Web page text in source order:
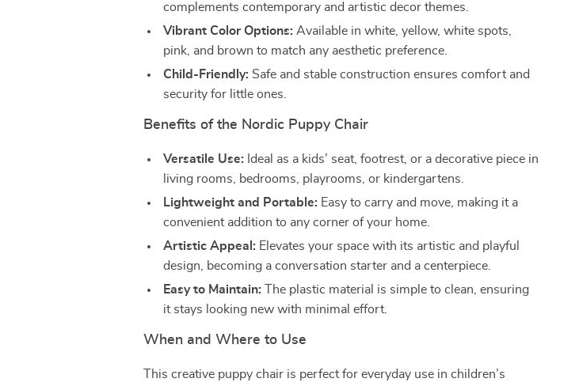
complements contemporary and artistic decor themes.
Vibrant Color Options: Available in white, yellow, white spots,
pink, and brown to match any aesthetic preference.
Child-Friendly: Safe and stable construction ensures comfort and
security for little ones.
Benefits of the Nordic Puppy Chair
Versatile Use: Ideal as a kids’ seat, footrest, or a decorative piece in
living rooms, bedrooms, playrooms, or kindergartens.
Lightweight and Portable: Easy to carry and move, making it a
convenient addition to any corner of your home.
Artistic Appeal: Elevates your space with its artistic and playful
design, becoming a conversation starter and a centerpiece.
Easy to Maintain: The plastic material is simple to clean, ensuring
it stays looking new with minimal effort.
When and Where to Use
This creative puppy chair is perfect for everyday use in children’s